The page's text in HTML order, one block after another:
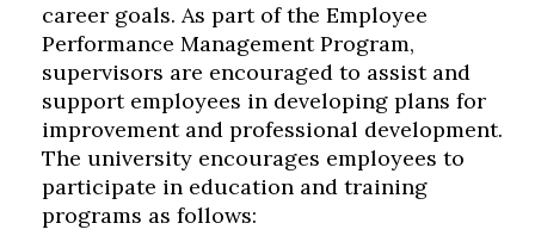
career goals. As part of the Employee
Performance Management Program,
supervisors are encouraged to assist and
support employees in developing plans for
improvement and professional development.
The university encourages employees to
participate in education and training
programs as follows: